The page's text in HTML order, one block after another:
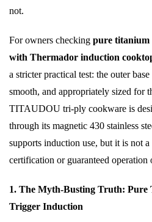
not.
For owners checking pure titanium
with Thermador induction
a stricter practical test: the outer
smooth, and appropriately sized for
TITAUDOU tri-ply cookware is
through its magnetic 430 stainless
supports induction use, but it is not
certification or guaranteed
1. The Myth-Busting Truth: Pure
Trigger Induction